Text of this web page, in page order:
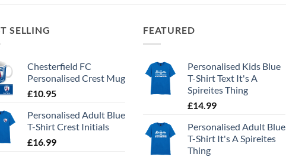
SELLING
Chesterfield FC
Personalised Crest Mug
£10.95
Personalised Adult Blue
T-Shirt Crest Initials
£16.99
FEATURED
Personalised Kids Blue
T-Shirt Text It's A
Spireites Thing
£14.99
Personalised Adult Blue
T-Shirt It's A Spireites
Thing